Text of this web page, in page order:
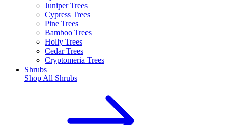
Juniper Trees
Cypress Trees
Pine Trees
Bamboo Trees
Holly Trees
Cedar Trees
Cryptomeria Trees
Shrubs
Shop All Shrubs